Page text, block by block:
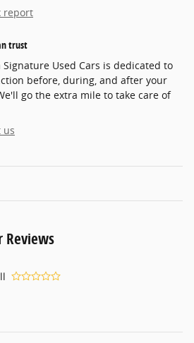
report
trust
Signature Used Cars is dedicated to
before, during, and after your
go the extra mile to take care of
us
Reviews